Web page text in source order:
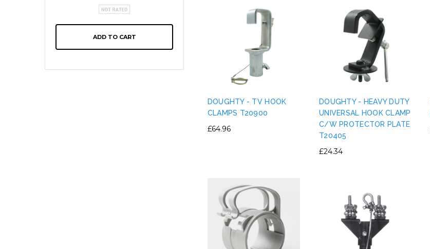
ADD TO CART
ADD TO CART
ADD TO CART
DOUGHTY - TV HOOK
CLAMPS T20900
£64.96
DOUGHTY - HEAVY DUTY
UNIVERSAL HOOK CLAMP
C/W PROTECTOR PLATE
T20405
£24.34